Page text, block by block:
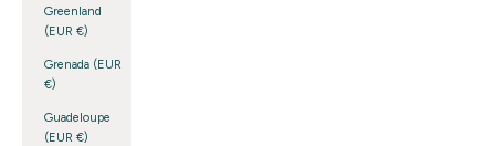
Greenland
(EUR €)
Grenada (EUR
€)
Guadeloupe
(EUR €)